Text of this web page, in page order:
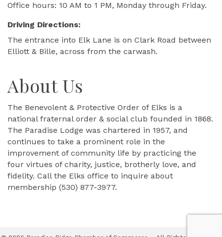
Office hours: 10 AM to 1 PM, Monday through Friday.
Driving Directions:
The entrance into Elk Lane is on Clark Road between
Elliott & Bille, across from the carwash.
About Us
The Benevolent & Protective Order of Elks is a
national fraternal order & social club founded in 1868.
The Paradise Lodge was chartered in 1957, and
continues to take a prominent role in the
improvement of community life by practicing the
four virtues of charity, justice, brotherly love, and
fidelity. Call the Elks office to inquire about
membership (530) 877-3977.